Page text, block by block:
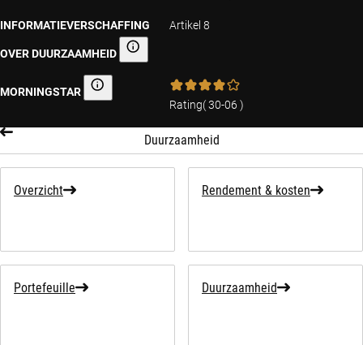
INFORMATIEVERSCHAFFING
OVER DUURZAAMHEID Informatieverschaffing over duurzaamheid
Artikel 8
MORNINGSTAR Morningstar
Rating(30-06 )
Duurzaamheid
Overzicht Rendement & kosten
Portefeuille Duurzaamheid